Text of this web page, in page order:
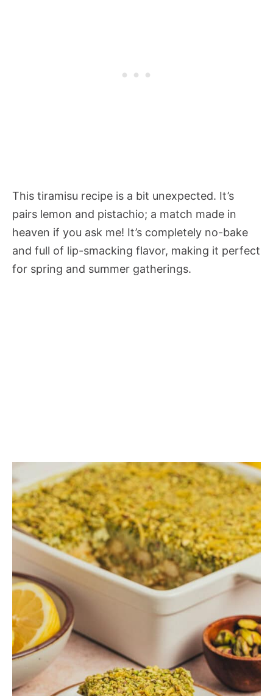
This tiramisu recipe is a bit unexpected. It’s
pairs lemon and pistachio; a match made in
heaven if you ask me! It’s completely no-bake
and full of lip-smacking flavor, making it perfect
for spring and summer gatherings.